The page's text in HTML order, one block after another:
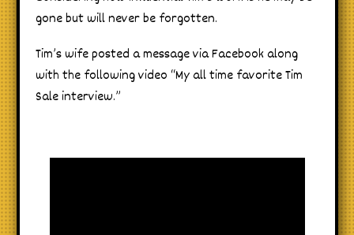
gone but will never be forgotten.
Tim’s wife posted a message via Facebook along
with the following video “My all time favorite Tim
Sale interview.”